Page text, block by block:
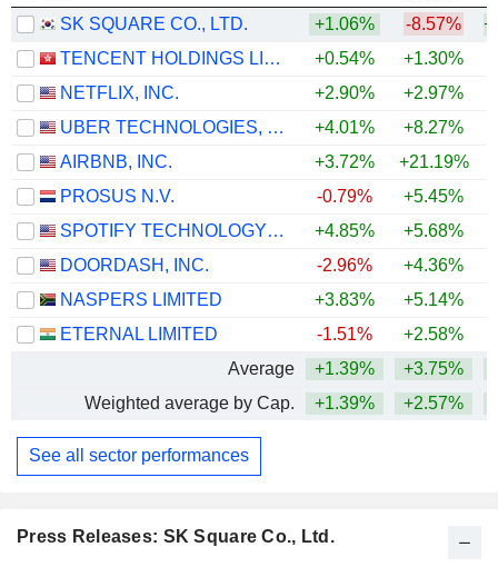
Press Releases: SK Square Co., Ltd.
SK SQUARE CO., LTD.
+1.06% -8.57%
TENCENT HOLDINGS LIMITED
+0.54% +1.30%
NETFLIX, INC.
+2.90% +2.97%
UBER TECHNOLOGIES, INC.
+4.01% +8.27%
AIRBNB, INC.
+3.72% +21.19%
PROSUS N.V.
-0.79% +5.45%
SPOTIFY TECHNOLOGY S.A.
+4.85% +5.68%
DOORDASH, INC.
-2.96% +4.36%
NASPERS LIMITED
+3.83% +5.14%
ETERNAL LIMITED
-1.51% +2.58%
Average
+1.39% +3.75%
Weighted average by Cap.
+1.39% +2.57%
See all sector performances